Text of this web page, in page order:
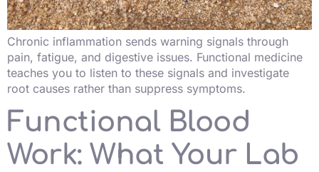
Chronic inflammation sends warning signals through
pain, fatigue, and digestive issues. Functional medicine
teaches you to listen to these signals and investigate
root causes rather than suppress symptoms.
Functional Blood
Work: What Your Lab